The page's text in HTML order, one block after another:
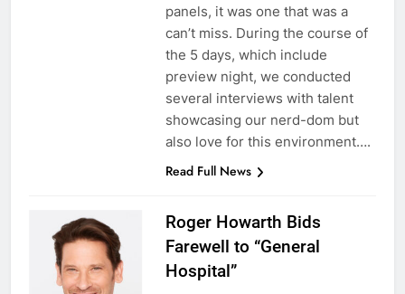
panels, it was one that was a
can’t miss. During the course of
the 5 days, which include
preview night, we conducted
several interviews with talent
showcasing our nerd-dom but
also love for this environment….
Read Full News
Roger Howarth Bids
Farewell to “General
Hospital”